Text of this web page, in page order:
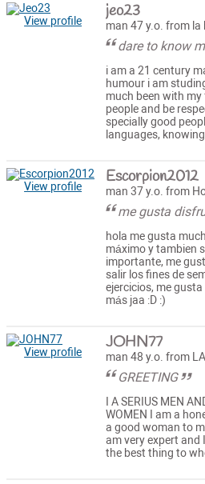
View profile jeo23
man 47 y.o. from
dare to know
i am a 21 century
humour i am
much been with
people and be
specially good
languages,
View profile Escorpion2012
man 37 y.o. from
me gusta
hola me gusta
máximo y tambien
importante, me
salir los fines de
ejercicios, me
más jaa :D :)
View profile JOHN77
man 48 y.o. from
GREETING
I A SERIUS MEN
WOMEN I am a
a good woman to
am very expert and
the best thing to